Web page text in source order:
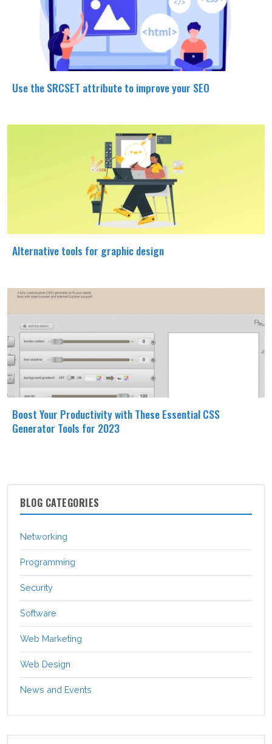
Use the SRCSET attribute to improve your SEO
Alternative tools for graphic design
Boost Your Productivity with These Essential CSS
Generator Tools for 2023
BLOG CATEGORIES
Networking
Programming
Security
Software
Web Marketing
Web Design
News and Events